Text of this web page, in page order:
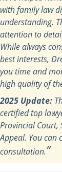
with family law
understanding.
attention to
While always
best interests,
you time and
high quality of
2025 Update:
certified top
Provincial Court,
Appeal. You can
consultation.”